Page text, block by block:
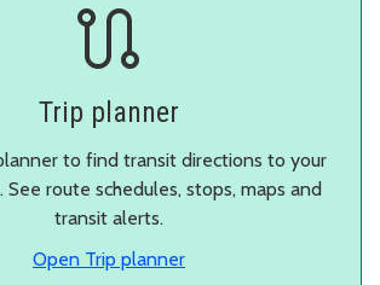
Trip planner
to find transit directions to your
See route schedules, stops, maps and
transit alerts.
Open Trip plannerin a new window.